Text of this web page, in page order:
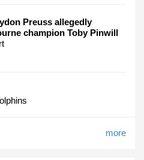
Preuss allegedly
champion Toby Pinwill
more